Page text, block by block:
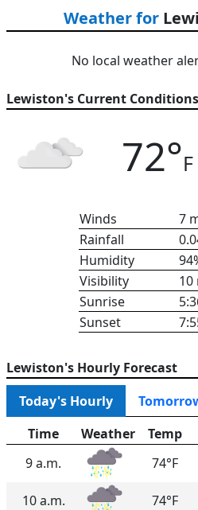
Weather for
No local weather
Lewiston's Current Conditions
72°F
Winds 7
Rainfall
Humidity
94
Visibility
10
Sunrise
Sunset
Lewiston's Hourly Forecast
Today's Hourly
Time
Weather Temp
9 a.m.
74°F
10 a.m. 74°F